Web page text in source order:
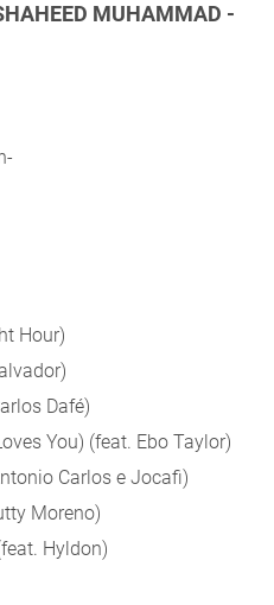
MUHAMMAD -
Hour)
Dafé)
You) (feat. Ebo Taylor)
Carlos e Jocafi)
Moreno)
Hyldon)